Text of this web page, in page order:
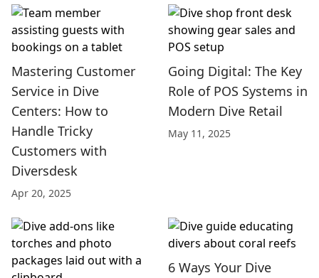
Mastering Customer
Service in Dive
Centers: How to
Handle Tricky
Customers with
Diversdesk
Apr 20, 2025
Going Digital: The Key
Role of POS Systems in
Modern Dive Retail
May 11, 2025
6 Ways Your Dive